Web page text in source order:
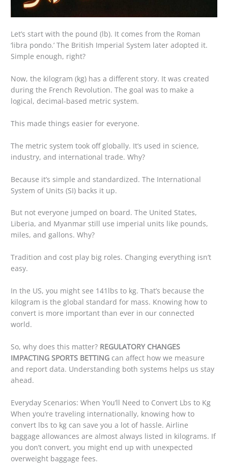
Let’s start with the pound (lb). It comes from the Roman
‘libra pondo.’ The British Imperial System later adopted it.
Simple enough, right?
Now, the kilogram (kg) has a different story. It was created
during the French Revolution. The goal was to make a
logical, decimal-based metric system.
This made things easier for everyone.
The metric system took off globally. It’s used in science,
industry, and international trade. Why?
Because it’s simple and standardized. The International
System of Units (SI) backs it up.
But not everyone jumped on board. The United States,
Liberia, and Myanmar still use imperial units like pounds,
miles, and gallons. Why?
Tradition and cost play big roles. Changing everything isn’t
easy.
In the US, you might see 141lbs to kg. That’s because the
kilogram is the global standard for mass. Knowing how to
convert is more important than ever in our connected
world.
So, why does this matter? REGULATORY CHANGES
IMPACTING SPORTS BETTING can affect how we measure
and report data. Understanding both systems helps us stay
ahead.
Everyday Scenarios: When You’ll Need to Convert Lbs to Kg
When you’re traveling internationally, knowing how to
convert lbs to kg can save you a lot of hassle. Airline
baggage allowances are almost always listed in kilograms. If
you don’t convert, you might end up with unexpected
overweight baggage fees.